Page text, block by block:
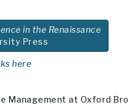
in the Renaissance
Press
here
Management at Oxford